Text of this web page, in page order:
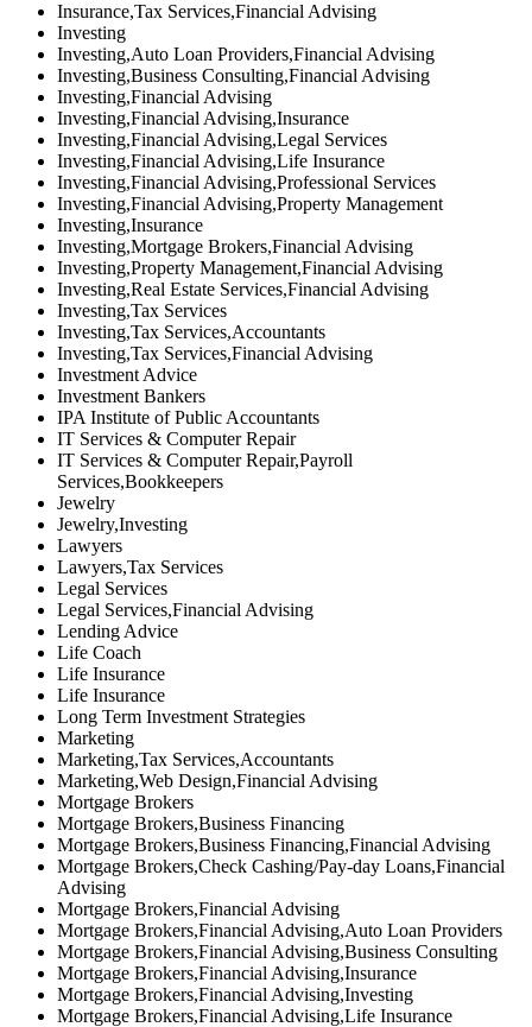
Insurance,Tax Services,Financial Advising
Investing
Investing,Auto Loan Providers,Financial Advising
Investing,Business Consulting,Financial Advising
Investing,Financial Advising
Investing,Financial Advising,Insurance
Investing,Financial Advising,Legal Services
Investing,Financial Advising,Life Insurance
Investing,Financial Advising,Professional Services
Investing,Financial Advising,Property Management
Investing,Insurance
Investing,Mortgage Brokers,Financial Advising
Investing,Property Management,Financial Advising
Investing,Real Estate Services,Financial Advising
Investing,Tax Services
Investing,Tax Services,Accountants
Investing,Tax Services,Financial Advising
Investment Advice
Investment Bankers
IPA Institute of Public Accountants
IT Services & Computer Repair
IT Services & Computer Repair,Payroll
Services,Bookkeepers
Jewelry
Jewelry,Investing
Lawyers
Lawyers,Tax Services
Legal Services
Legal Services,Financial Advising
Lending Advice
Life Coach
Life Insurance
Life Insurance
Long Term Investment Strategies
Marketing
Marketing,Tax Services,Accountants
Marketing,Web Design,Financial Advising
Mortgage Brokers
Mortgage Brokers,Business Financing
Mortgage Brokers,Business Financing,Financial Advising
Mortgage Brokers,Check Cashing/Pay-day Loans,Financial
Advising
Mortgage Brokers,Financial Advising
Mortgage Brokers,Financial Advising,Auto Loan Providers
Mortgage Brokers,Financial Advising,Business Consulting
Mortgage Brokers,Financial Advising,Insurance
Mortgage Brokers,Financial Advising,Investing
Mortgage Brokers,Financial Advising,Life Insurance